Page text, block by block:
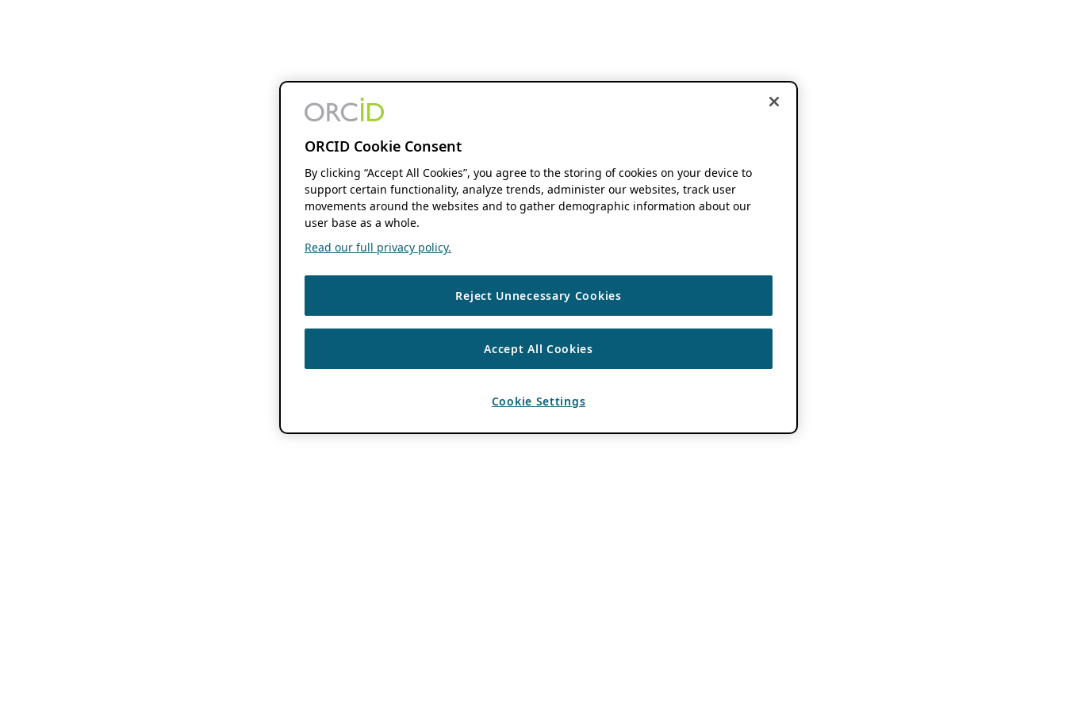
ORCID Cookie Consent
By clicking “Accept All Cookies”, you agree to the storing of cookies on your device to
support certain functionality, analyze trends, administer our websites, track user
movements around the websites and to gather demographic information about our
user base as a whole.
Read our full privacy policy.
Reject Unnecessary Cookies
Accept All Cookies
Cookie Settings